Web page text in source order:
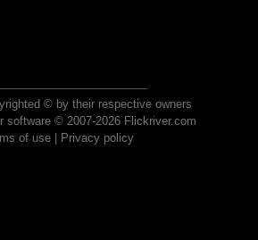
© by their respective owners
software © 2007-2026 Flickriver.com
of use| Privacy policy